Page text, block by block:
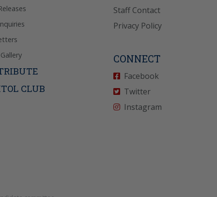
CLUB
Staff Contact
Privacy Policy
CONNECT
Facebook
Twitter
Instagram